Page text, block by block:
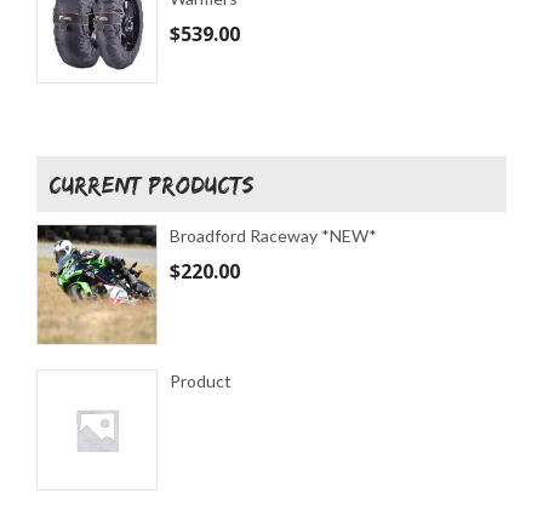
$539.00
CURRENT PRODUCTS
Broadford Raceway *NEW*
$220.00
Product